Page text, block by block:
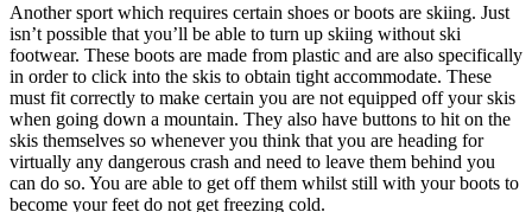
Another sport which requires certain shoes or boots are skiing. Just
isn’t possible that you’ll be able to turn up skiing without ski
footwear. These boots are made from plastic and are also specifically
in order to click into the skis to obtain tight accommodate. These
must fit correctly to make certain you are not equipped off your skis
when going down a mountain. They also have buttons to hit on the
skis themselves so whenever you think that you are heading for
virtually any dangerous crash and need to leave them behind you
can do so. You are able to get off them whilst still with your boots to
become your feet do not get freezing cold.